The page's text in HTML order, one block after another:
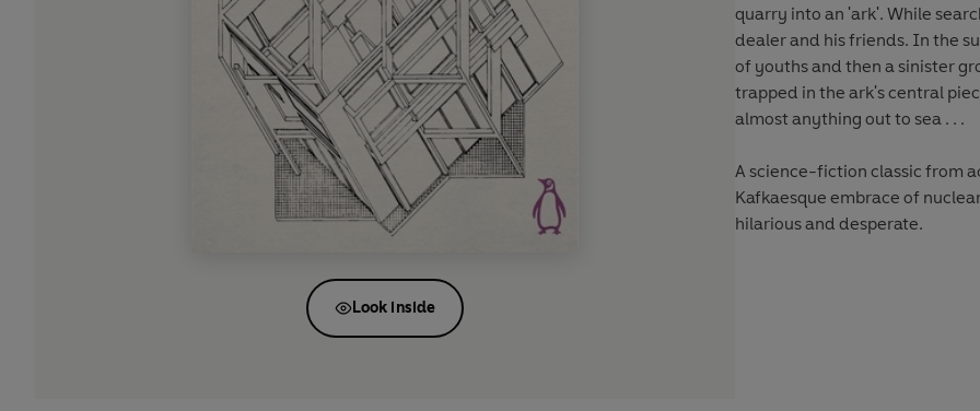
Look inside
quarry into an 'ark'. While
dealer and his friends. In the
of youths and then a sinister
trapped in the ark's central
almost anything out to sea . . .
A science-fiction classic from
Kafkaesque embrace of
hilarious and desperate.